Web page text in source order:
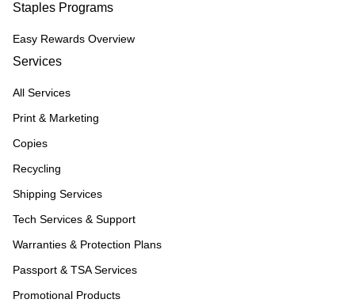
Staples Programs
Easy Rewards Overview
Services
All Services
Print & Marketing
Copies
Recycling
Shipping Services
Tech Services & Support
Warranties & Protection Plans
Passport & TSA Services
Promotional Products